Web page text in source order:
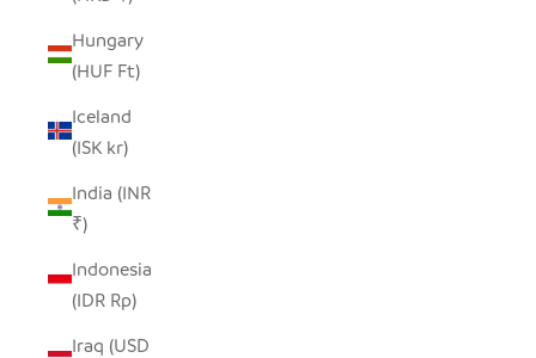
Hungary
(HUF Ft)
Iceland
(ISK kr)
India (INR
₹)
Indonesia
(IDR Rp)
Iraq (USD